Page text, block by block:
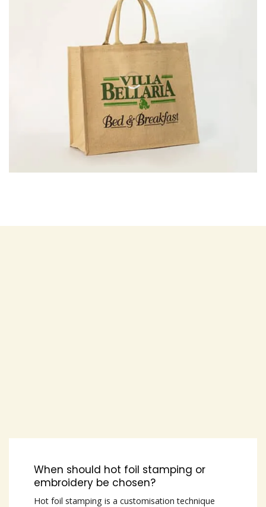
When should hot foil stamping or
embroidery be chosen?
Hot foil stamping is a customisation technique